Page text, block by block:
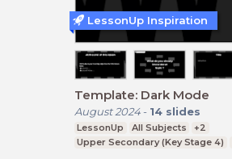
Template: Dark Mode
August 2024- 14 slides
LessonUp All Subjects
+2
Upper Secondary (Key Stage 4)
LessonUp Inspiration